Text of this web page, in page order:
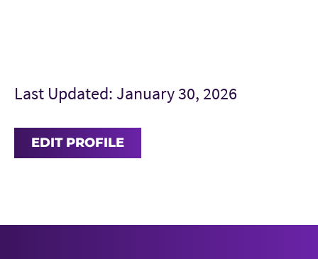
Last Updated: January 30, 2026
EDIT PROFILE